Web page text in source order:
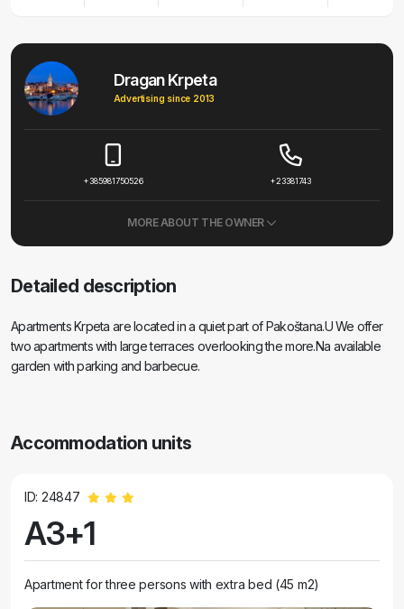
Dragan Krpeta
Advertising since 2013
+385981750526 +23381743
MORE ABOUT THE OWNER
Detailed description
Apartments Krpeta are located in a quiet part of Pakoštana.U We offer
two apartments with large terraces overlooking the more.Na available
garden with parking and barbecue.
Accommodation units
ID: 24847
A3+1
Apartment for three persons with extra bed (45 m2)